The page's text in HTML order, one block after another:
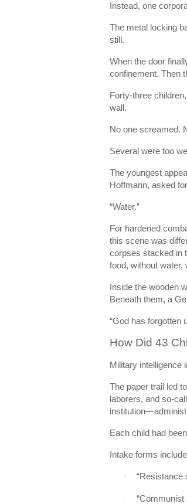
Instead, one
The metal locking
still.
When the door
confinement. Then
Forty-three
wall.
No one screamed.
Several were too
The youngest
Hoffmann, asked
“Water.”
For hardened
this scene was
corpses stacked in
food, without
Inside the wooden
Beneath them, a
“God has forgotten
How Did 43
Military intelligence
The paper trail led
laborers, and so-
Each child had
Intake forms
· “Resistance
· “Communist